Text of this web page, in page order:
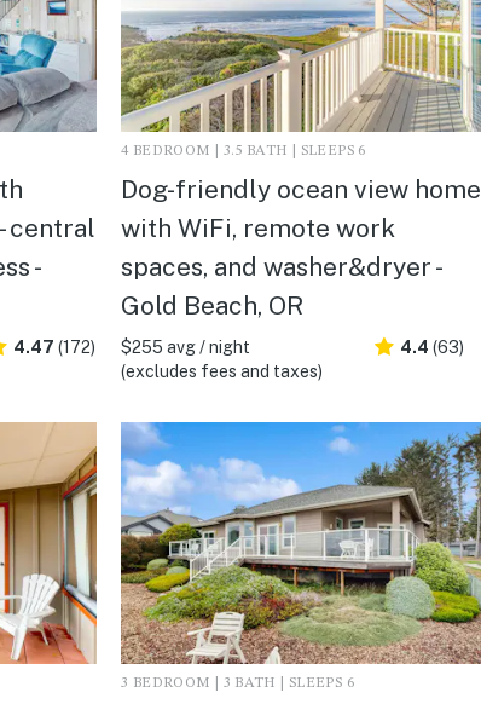
central
-
4.47 (172)
4 BEDROOM | 3.5 BATH | SLEEPS 6
Dog-friendly ocean view home
with WiFi, remote work
spaces, and washer&dryer -
Gold Beach, OR
$255 avg / night
(excludes fees and taxes)
4.4 (63)
3 BEDROOM | 3 BATH | SLEEPS 6